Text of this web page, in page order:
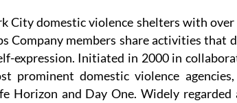
City domestic violence shelters with over
Company members share activities that
expression. Initiated in 2000 in
prominent domestic violence
Horizon and Day One. Widely regarded